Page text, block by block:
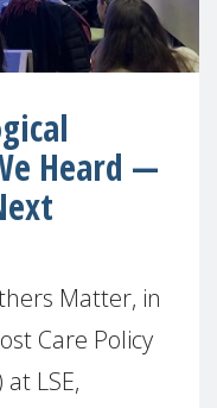
Heard —
Matter, in
Care Policy
LSE,